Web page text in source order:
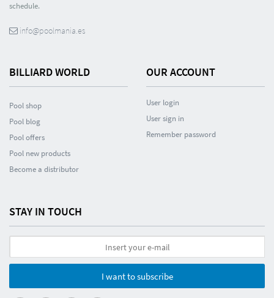
schedule.
info@poolmania.es
BILLIARD WORLD
Pool shop
Pool blog
Pool offers
Pool new products
Become a distributor
OUR ACCOUNT
User login
User sign in
Remember password
STAY IN TOUCH
I want to subscribe